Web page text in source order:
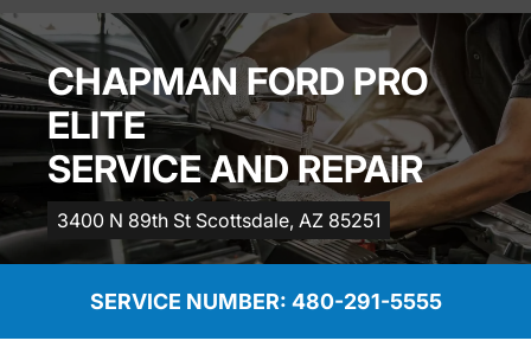
CHAPMAN FORD PRO
ELITE
SERVICE AND REPAIR
3400 N 89th St Scottsdale, AZ 85251
SERVICE NUMBER: 480-291-5555